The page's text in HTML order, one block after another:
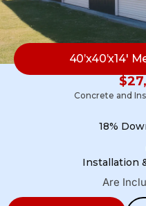
40’x40’x14′
$
Concrete and
18%
Installation
Are